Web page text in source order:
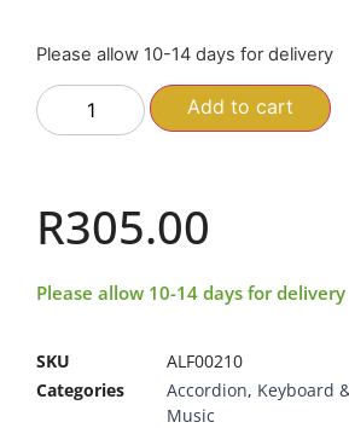
Please allow 10-14 days for delivery
Add to cart
R305.00
Please allow 10-14 days for delivery
SKU
ALF00210
Categories
Accordion, Keyboard
Music